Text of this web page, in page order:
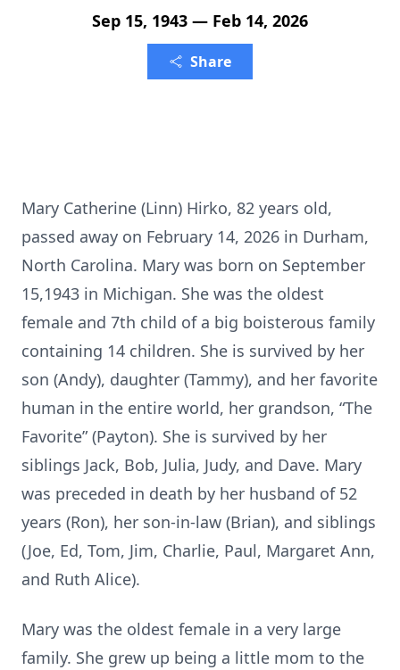
Sep 15, 1943 — Feb 14, 2026
Share
Mary Catherine (Linn) Hirko, 82 years old,
passed away on February 14, 2026 in Durham,
North Carolina. Mary was born on September
15,1943 in Michigan. She was the oldest
female and 7th child of a big boisterous family
containing 14 children. She is survived by her
son (Andy), daughter (Tammy), and her favorite
human in the entire world, her grandson, “The
Favorite” (Payton). She is survived by her
siblings Jack, Bob, Julia, Judy, and Dave. Mary
was preceded in death by her husband of 52
years (Ron), her son-in-law (Brian), and siblings
(Joe, Ed, Tom, Jim, Charlie, Paul, Margaret Ann,
and Ruth Alice).
Mary was the oldest female in a very large
family. She grew up being a little mom to the